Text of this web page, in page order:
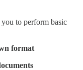
to perform basic
format